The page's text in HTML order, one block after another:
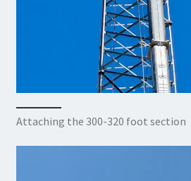
Attaching the 300-320 foot section